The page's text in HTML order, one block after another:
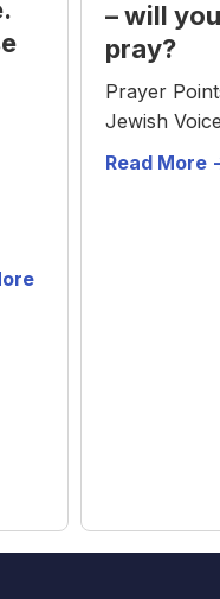
– will you
pray?
Prayer
Jewish
Read More